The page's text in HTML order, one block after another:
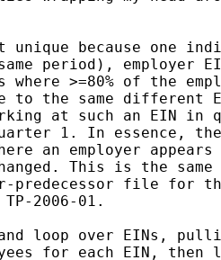
because one
period), employer
>=80% of the
to the same different
at such an EIN in
1. In essence,
an employer appears
This is the same
predecessor file for
2006-01.
loop over EINs,
for each EIN, then